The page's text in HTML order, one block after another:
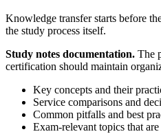
Knowledge transfer starts before
the study process itself.
Study notes documentation. The
certification should maintain
Key concepts and their
Service comparisons and
Common pitfalls and best
Exam-relevant topics that